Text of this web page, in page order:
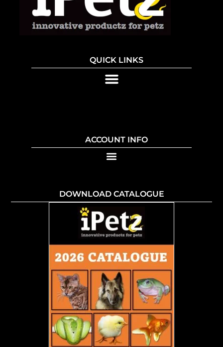
QUICK LINKS
ACCOUNT INFO
DOWNLOAD CATALOGUE